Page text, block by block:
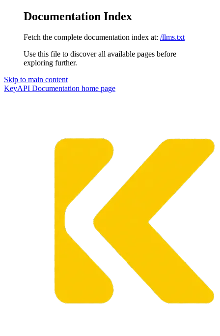
Documentation Index
Fetch the complete documentation index at: /llms.txt
Use this file to discover all available pages before
exploring further.
Skip to main content
KeyAPI Documentation home page